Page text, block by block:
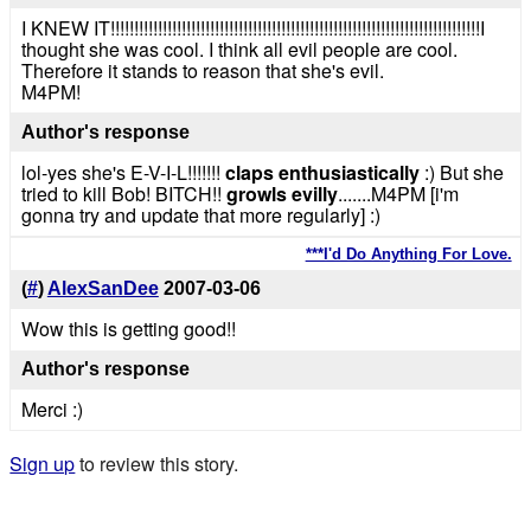
I KNEW IT!!!!!!!!!!!!!!!!!!!!!!!!!!!!!!!!!!!!!!!!!!!!!!!!!!!!!!!!!!!!!!!!!!!!!!!!!!!!!!I
thought she was cool. I think all evil people are cool.
Therefore it stands to reason that she's evil.
M4PM!
Author's response
lol-yes she's E-V-I-L!!!!!!! claps enthusiastically:) But she
tried to kill Bob! BITCH!! growls evilly.......M4PM [i'm
gonna try and update that more regularly] :)
***I'd Do Anything For Love.
(#)AlexSanDee 2007-03-06
Wow this is getting good!!
Author's response
Merci :)
Sign upto review this story.